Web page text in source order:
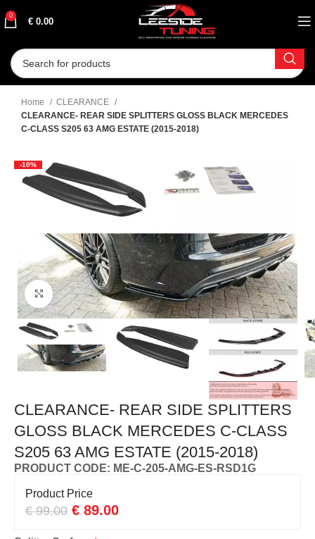
0
€ 0.00
Home
CLEARANCE
CLEARANCE- REAR SIDE SPLITTERS GLOSS BLACK MERCEDES
C-CLASS S205 63 AMG ESTATE (2015-2018)
-10%
Click to enlarge
CLEARANCE- REAR SIDE SPLITTERS
GLOSS BLACK MERCEDES C-CLASS
S205 63 AMG ESTATE (2015-2018)
PRODUCT CODE: ME-C-205-AMG-ES-RSD1G
Product Price
€99.00 € 89.00